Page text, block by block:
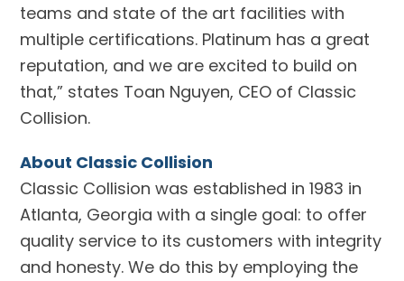
teams and state of the art facilities with
multiple certifications. Platinum has a great
reputation, and we are excited to build on
that,” states Toan Nguyen, CEO of Classic
Collision.
About Classic Collision
Classic Collision was established in 1983 in
Atlanta, Georgia with a single goal: to offer
quality service to its customers with integrity
and honesty. We do this by employing the